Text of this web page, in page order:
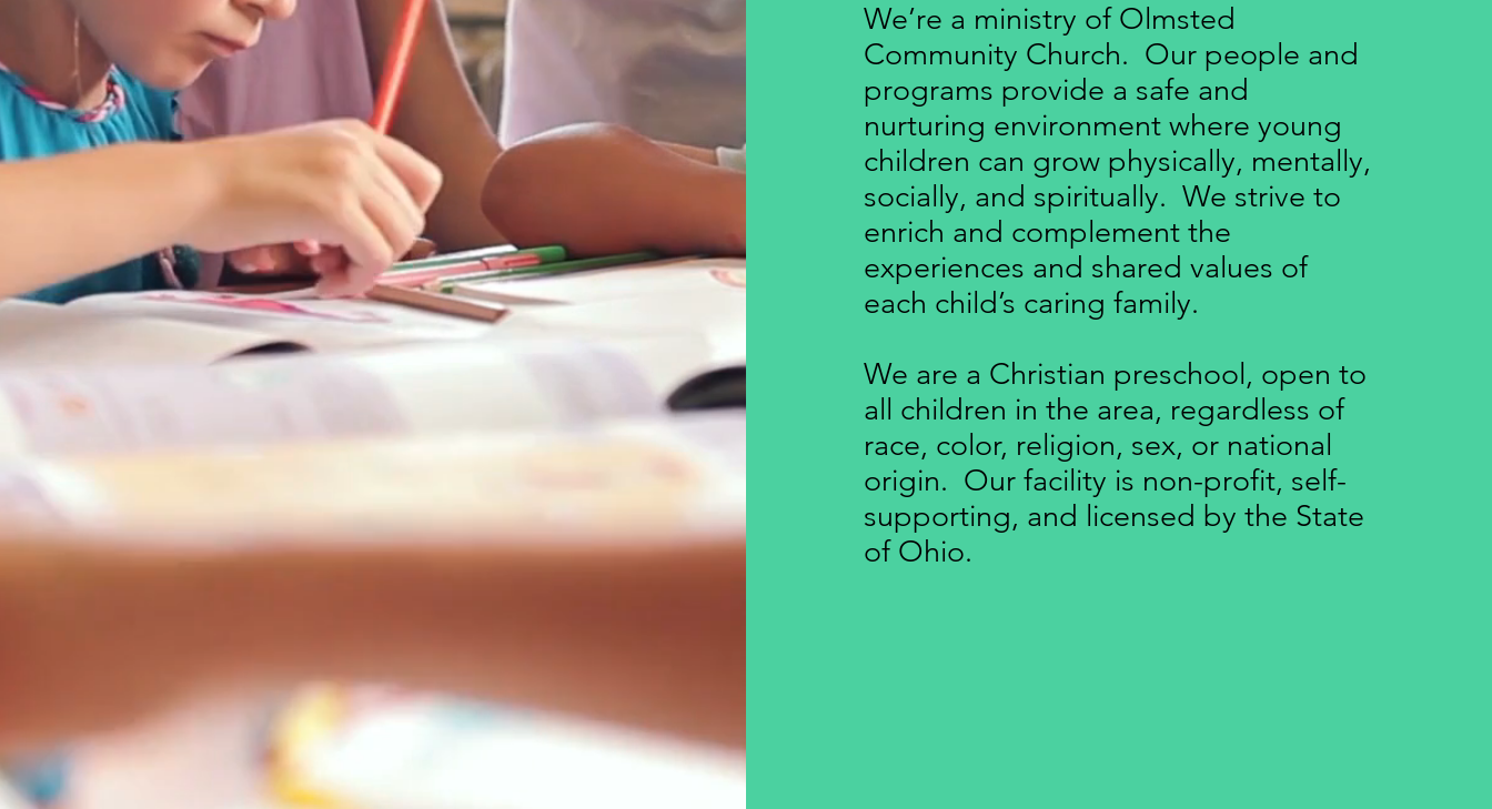
We’re a ministry of Olmsted
Community Church. Our people and
programs provide a safe and
nurturing environment where young
children can grow physically, mentally,
socially, and spiritually. We strive to
enrich and complement the
experiences and shared values of
each child’s caring family.
We are a Christian preschool, open to
all children in the area, regardless of
race, color, religion, sex, or national
origin. Our facility is non-profit, self-
supporting, and licensed by the State
of Ohio.